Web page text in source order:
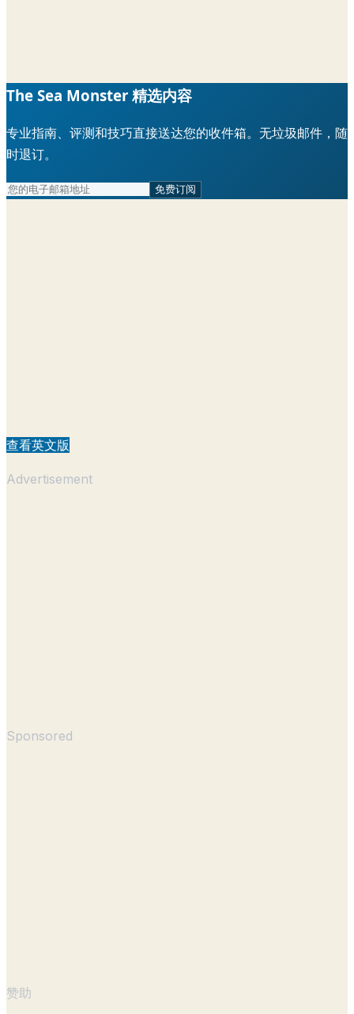
The Sea Monster 精选内容
专业指南、评测和技巧直接送达您的收件箱。无垃圾邮件，随
时退订。
免费订阅
查看英文版
Advertisement
Sponsored
赞助